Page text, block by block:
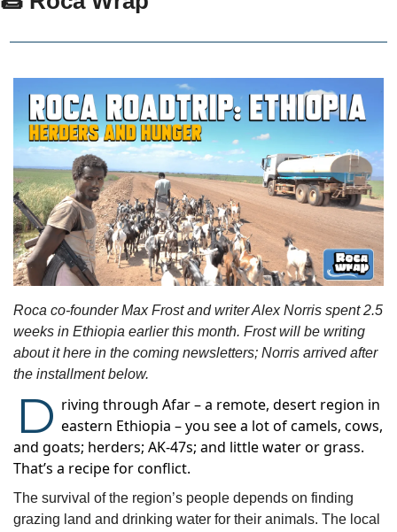
Roca co-founder Max Frost and writer Alex Norris spent 2.5
weeks in Ethiopia earlier this month. Frost will be writing
about it here in the coming newsletters; Norris arrived after
the installment below.
D riving through Afar – a remote, desert region in
eastern Ethiopia – you see a lot of camels, cows,
and goats; herders; AK-47s; and little water or grass.
That’s a recipe for conflict.
The survival of the region’s people depends on finding
grazing land and drinking water for their animals. The local